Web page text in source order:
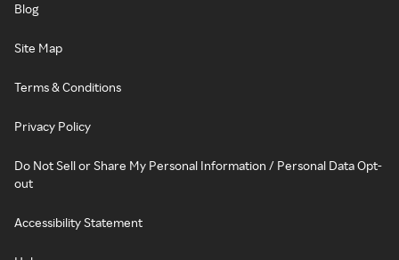
Blog
Site Map
Terms & Conditions
Privacy Policy
Do Not Sell or Share My Personal Information / Personal Data Opt-
out
Accessibility Statement